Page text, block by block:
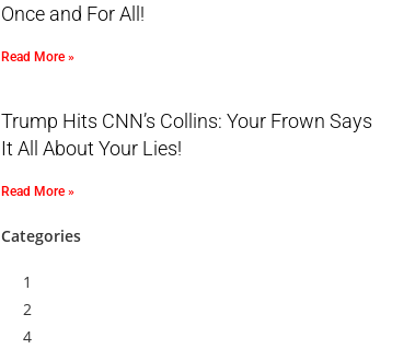
Once and For All!
Read More »
Trump Hits CNN’s Collins: Your Frown Says
It All About Your Lies!
Read More »
Categories
1
2
4